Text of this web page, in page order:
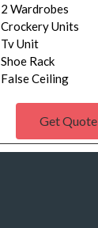
2 Wardrobes
Crockery Units
Tv Unit
Shoe Rack
False Ceiling
Get Quote